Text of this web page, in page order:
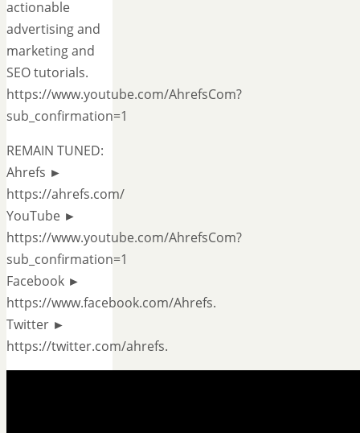
actionable
advertising and
marketing and
SEO tutorials.
https://www.youtube.com/AhrefsCom?
sub_confirmation=1
REMAIN TUNED:
Ahrefs ►
https://ahrefs.com/
YouTube ►
https://www.youtube.com/AhrefsCom?
sub_confirmation=1
Facebook ►
https://www.facebook.com/Ahrefs.
Twitter ►
https://twitter.com/ahrefs.